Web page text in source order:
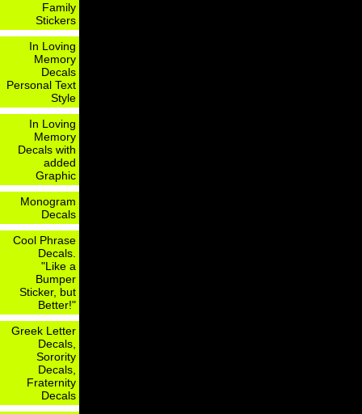
Family
Stickers
In Loving
Memory
Decals
Personal Text
Style
In Loving
Memory
Decals with
added
Graphic
Monogram
Decals
Cool Phrase
Decals.
"Like a
Bumper
Sticker, but
Better!"
Greek Letter
Decals,
Sorority
Decals,
Fraternity
Decals